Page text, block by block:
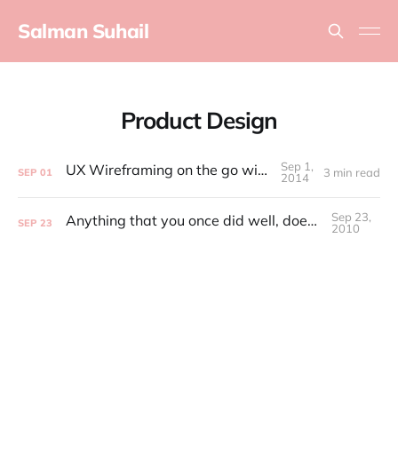
Salman Suhail
Product Design
SEP 01 UX Wireframing on the go with iDraw
Sep 1,
2014
3 min read
SEP 23 Anything that you once did well, doesn't matter anymore
Sep 23,
2010